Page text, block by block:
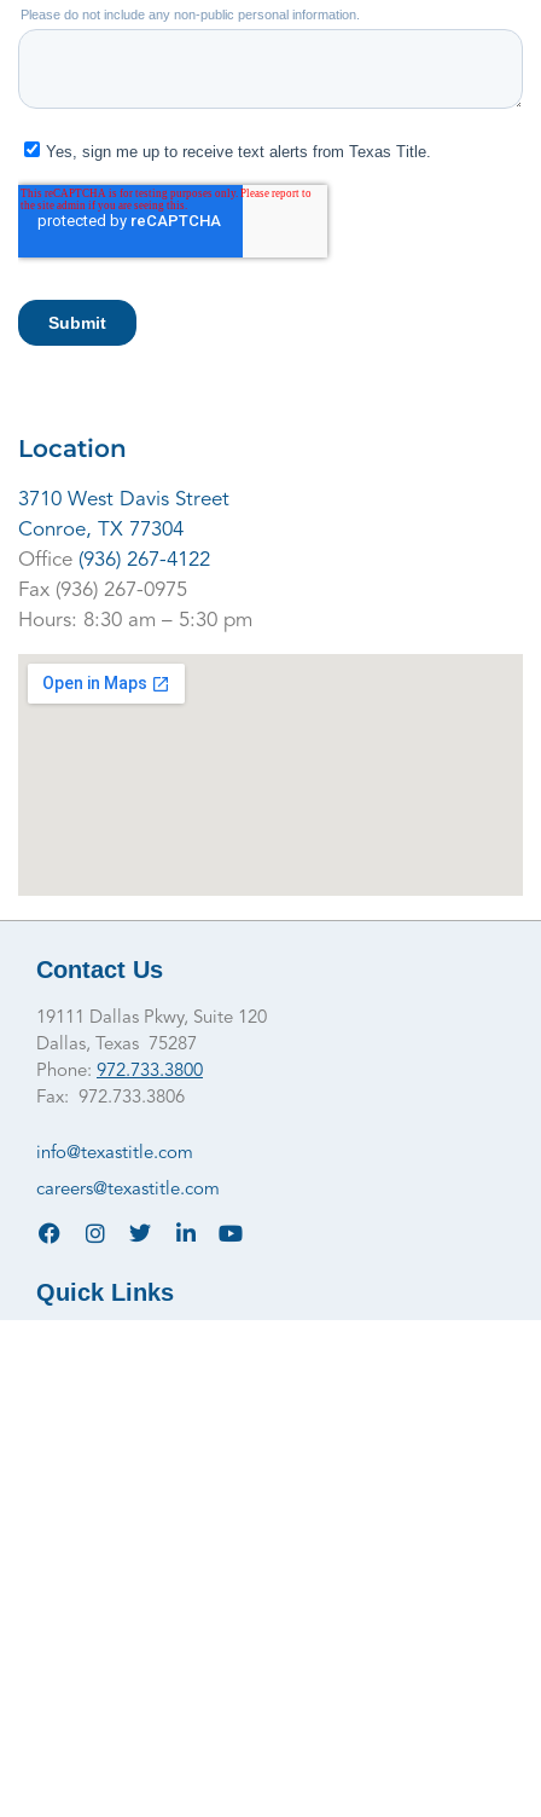
Location
3710 West Davis Street
Conroe, TX 77304
Office (936) 267-4122
Fax (936) 267-0975
Hours: 8:30 am – 5:30 pm
Quick Links
Contact Us
19111 Dallas Pkwy, Suite 120
Dallas, Texas 75287
Phone: 972.733.3800
Fax: 972.733.3806
info@texastitle.com
careers@texastitle.com